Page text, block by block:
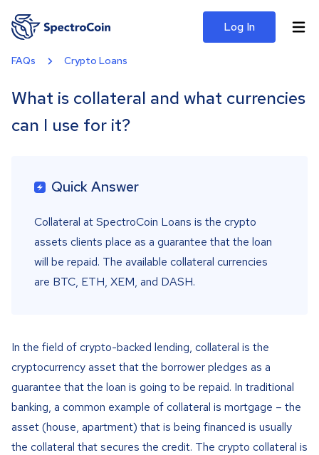
Log In
FAQs Crypto Loans
What is collateral and what currencies
can I use for it?
Quick Answer
Collateral at SpectroCoin Loans is the crypto
assets clients place as a guarantee that the loan
will be repaid. The available collateral currencies
are BTC, ETH, XEM, and DASH.
In the field of crypto-backed lending, collateral is the
cryptocurrency asset that the borrower pledges as a
guarantee that the loan is going to be repaid. In traditional
banking, a common example of collateral is mortgage – the
asset (house, apartment) that is being financed is usually
the collateral that secures the credit. The crypto collateral is